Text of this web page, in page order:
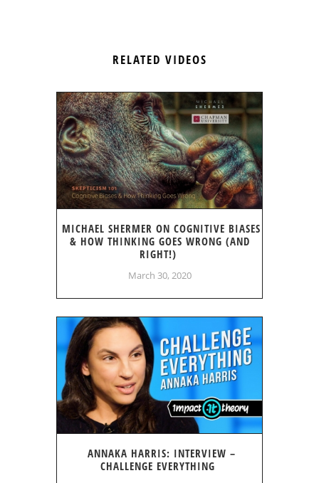
RELATED VIDEOS
MICHAEL SHERMER ON COGNITIVE BIASES
& HOW THINKING GOES WRONG (AND
RIGHT!)
March 30, 2020
ANNAKA HARRIS: INTERVIEW –
CHALLENGE EVERYTHING